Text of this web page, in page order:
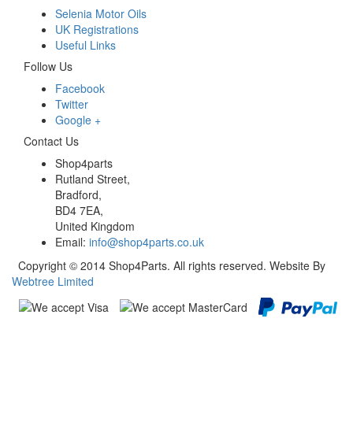
Selenia Motor Oils
UK Registrations
Useful Links
Follow Us
Facebook
Twitter
Google +
Contact Us
Shop4parts
Rutland Street,
Bradford,
BD4 7EA,
United Kingdom
Email: info@shop4parts.co.uk
Copyright © 2014 Shop4Parts. All rights reserved. Website By
Webtree Limited